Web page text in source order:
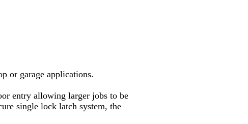
or garage applications.
entry allowing larger jobs to be
single lock latch system, the